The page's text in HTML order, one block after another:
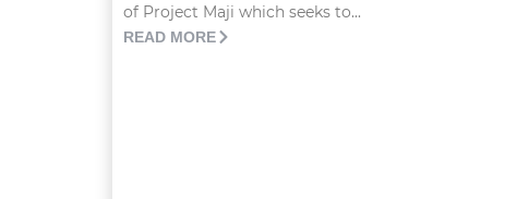
of Project Maji which seeks to...
READ MORE